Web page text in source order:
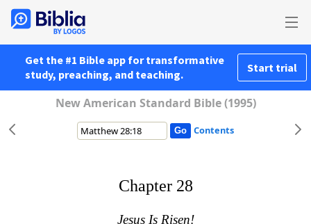
Get the #1 Bible app for transformative
study, preaching, and teaching.
Start trial
New American Standard Bible (1995)
Contents
Chapter 28
Jesus Is Risen!